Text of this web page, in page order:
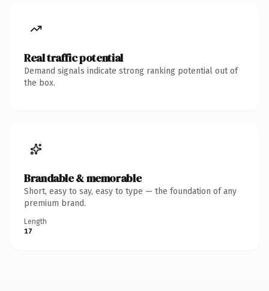
Real traffic potential
Demand signals indicate strong ranking potential out of
the box.
Brandable & memorable
Short, easy to say, easy to type — the foundation of any
premium brand.
Length
17